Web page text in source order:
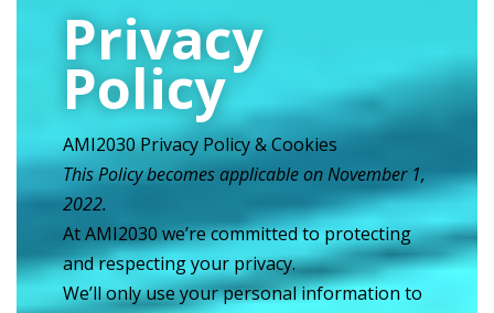
Privacy
Policy
AMI2030 Privacy Policy & Cookies
This Policy becomes applicable on November 1,
2022.
At AMI2030 we’re committed to protecting
and respecting your privacy.
We’ll only use your personal information to